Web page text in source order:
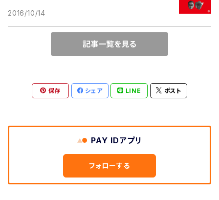
2016/10/14
記事一覧を見る
保存 シェア LINE ポスト
PAY IDアプリ
フォローする